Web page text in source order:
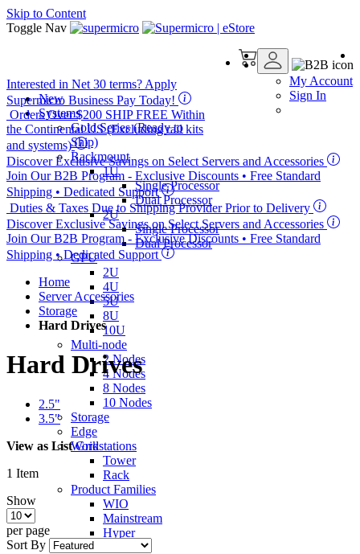
Skip to Content
Toggle Nav
My Account
Sign In
New
Systems
Gold Series (Ready to
Ship)
Rackmount
1U
Single Processor
Dual Processor
2U
Single Processor
Dual Processor
GPU
2U
4U
5U
8U
10U
Multi-node
2 Nodes
4 Nodes
8 Nodes
10 Nodes
Storage
Edge
Workstations
Tower
Rack
Product Families
WIO
Mainstream
Hyper
Interested in Net 30 terms? Apply
Supermicro Business Pay Today!
Orders Over $200 SHIP FREE Within
the Continental US (Excluding rail kits
and systems)
Discover Exclusive Savings on Select Servers and Accessories
Join Our B2B Program - Exclusive Discounts • Free Standard
Shipping • Dedicated Support
Duties & Taxes Due to Shipping Provider Prior to Delivery
Discover Exclusive Savings on Select Servers and Accessories
Join Our B2B Program - Exclusive Discounts • Free Standard
Shipping • Dedicated Support
Home
Server Accessories
Storage
Hard Drives
Hard Drives
2.5"
3.5"
View as List Grid
1 Item
Show
per page
Sort By